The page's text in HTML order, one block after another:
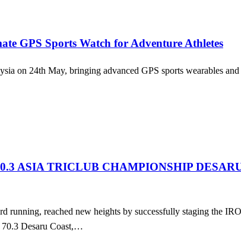
GPS Sports Watch for Adventure Athletes
on 24th May, bringing advanced GPS sports wearables
ASIA TRICLUB CHAMPIONSHIP
running, reached new heights by successfully staging the
Desaru Coast,…